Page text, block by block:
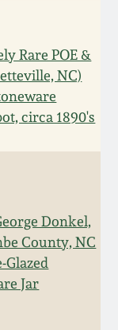
Rare POE &
NC)
circa 1890's
Donkel,
County, NC
Jar